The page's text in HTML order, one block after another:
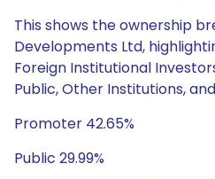
This shows the ownership
Developments Ltd,
Foreign Institutional
Public, Other Institutions,
Promoter 42.65%
Public 29.99%